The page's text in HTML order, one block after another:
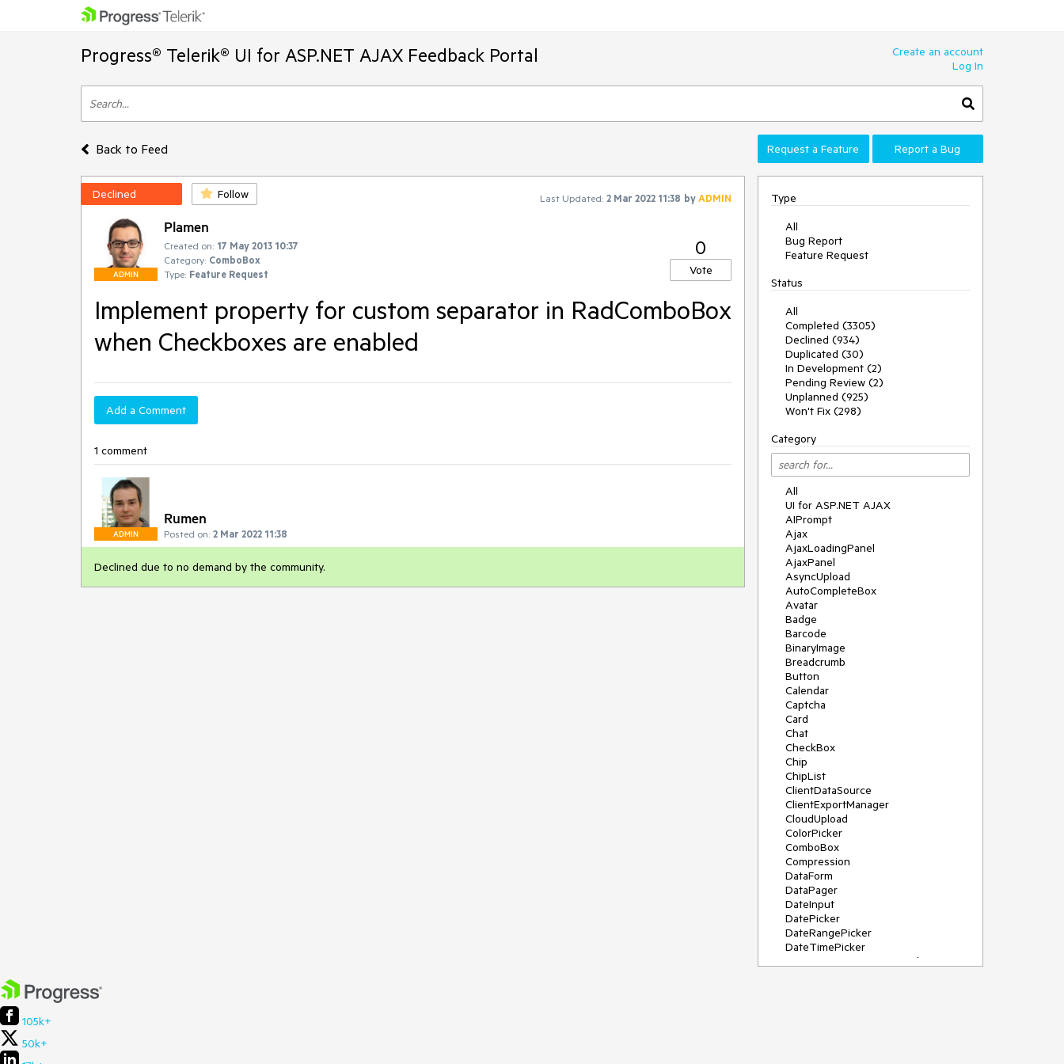
Progress® Telerik® UI for ASP.NET AJAX Feedback Portal
Create an account
Log In
Back to Feed Request a Feature Report a Bug
Declined Follow Last Updated: 2 Mar 2022 11:38 byADMIN
ADMIN
Plamen
Created on: 17 May 2013 10:37
Category: ComboBox
Type: Feature Request
0
Vote
Implement property for custom separator in RadComboBox
when Checkboxes are enabled
Add a Comment
1 comment
ADMIN
Rumen
Posted on: 2 Mar 2022 11:38
Declined due to no demand by the community.
Type
All
Bug Report
Feature Request
Status
All
Completed (3305)
Declined (934)
Duplicated (30)
In Development (2)
Pending Review (2)
Unplanned (925)
Won't Fix (298)
Category
All
UI for ASP.NET AJAX
AIPrompt
Ajax
AjaxLoadingPanel
AjaxPanel
AsyncUpload
AutoCompleteBox
Avatar
Badge
Barcode
BinaryImage
Breadcrumb
Button
Calendar
Captcha
Card
Chat
CheckBox
Chip
ChipList
ClientDataSource
ClientExportManager
CloudUpload
ColorPicker
ComboBox
Compression
DataForm
DataPager
DateInput
DatePicker
DateRangePicker
DateTimePicker
DeviceDetectionFramework
105k+
50k+